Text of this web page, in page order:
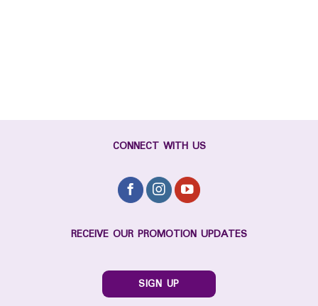
CONNECT WITH US
RECEIVE OUR PROMOTION UPDATES
SIGN UP